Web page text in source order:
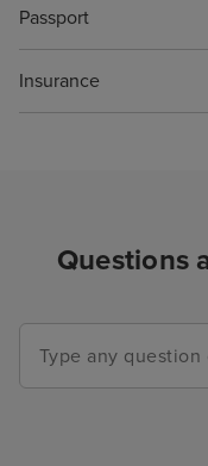
Passport
Insurance
Questions